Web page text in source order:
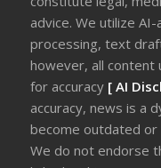
advice. We utilize
processing, text
however, all content
for accuracy [ AI
accuracy, news is a
become outdated
We do not endorse